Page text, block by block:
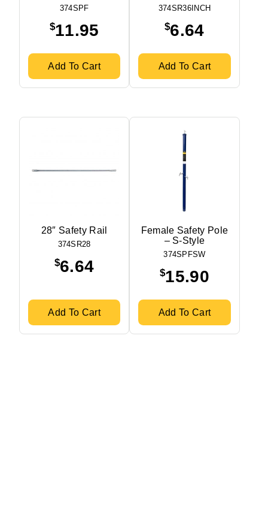
374SPF
$11.95
Add To Cart
374SR36INCH
$6.64
Add To Cart
28″ Safety Rail
374SR28
$6.64
Add To Cart
Female Safety Pole
– S-Style
374SPFSW
$15.90
Add To Cart